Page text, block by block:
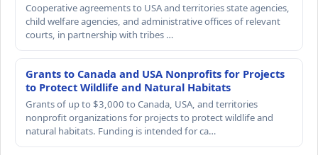
Cooperative agreements to USA and territories state agencies,
child welfare agencies, and administrative offices of relevant
courts, in partnership with tribes …
Grants to Canada and USA Nonprofits for Projects
to Protect Wildlife and Natural Habitats
Grants of up to $3,000 to Canada, USA, and territories
nonprofit organizations for projects to protect wildlife and
natural habitats. Funding is intended for ca…